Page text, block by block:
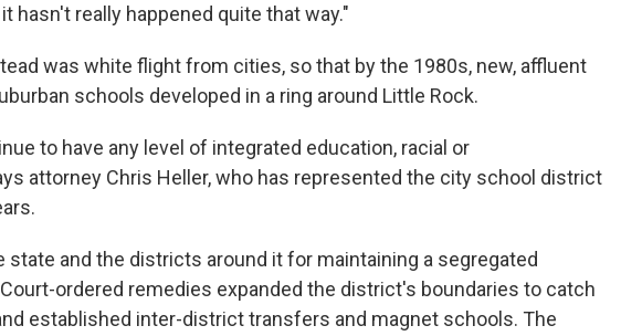
hasn't really happened quite that way."
was white flight from cities, so that by the 1980s, new, affluent
schools developed in a ring around Little Rock.
to have any level of integrated education, racial or
attorney Chris Heller, who has represented the city school district
state and the districts around it for maintaining a segregated
ordered remedies expanded the district's boundaries to catch
established inter-district transfers and magnet schools. The